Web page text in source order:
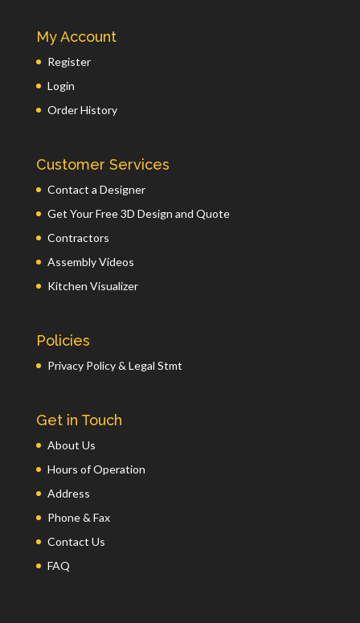
My Account
Register
Login
Order History
Customer Services
Contact a Designer
Get Your Free 3D Design and Quote
Contractors
Assembly Videos
Kitchen Visualizer
Policies
Privacy Policy & Legal Stmt
Get in Touch
About Us
Hours of Operation
Address
Phone & Fax
Contact Us
FAQ